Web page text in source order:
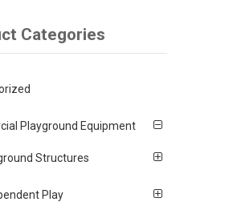
Categories
Playground Equipment
Structures
Play